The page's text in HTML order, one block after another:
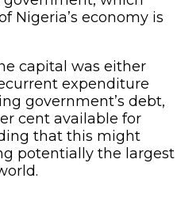
Nigeria’s economy is
capital was either
expenditure
government’s debt,
cent available for
that this might
potentially the largest